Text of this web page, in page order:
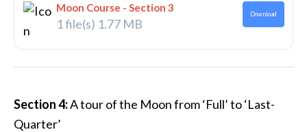
Moon Course - Section 3
1 file(s) 1.77 MB
Download
Section 4:A tour of the Moon from ‘Full’ to ‘Last-
Quarter’